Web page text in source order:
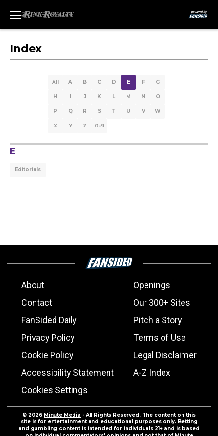
Index
All A B C D E F G
H I J K L M N O
P Q R S T U V W
X Y Z 0-9
E
Editorials
About
Openings
Contact
Our 300+ Sites
FanSided Daily
Pitch a Story
Privacy Policy
Terms of Use
Cookie Policy
Legal Disclaimer
Accessibility Statement
A-Z Index
Cookies Settings
© 2026 Minute Media - All Rights Reserved. The content on this
site is for entertainment and educational purposes only. Betting
and gambling content is intended for individuals 21+ and is based